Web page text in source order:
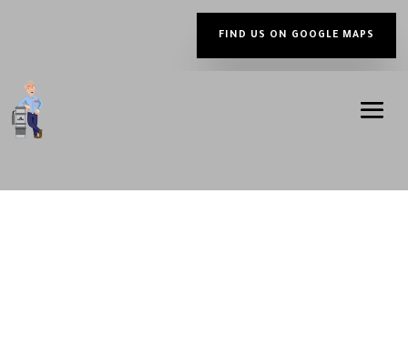
FIND US ON GOOGLE MAPS